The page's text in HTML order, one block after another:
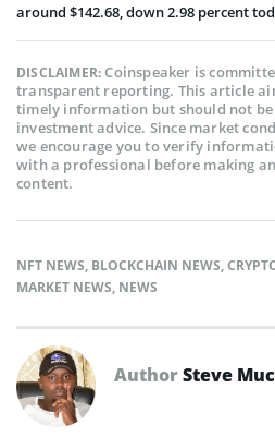
around $142.68, down 2.98 percent
DISCLAIMER:Coinspeaker is
transparent reporting. This article
timely information but should not
investment advice. Since market
we encourage you to verify
with a professional before making
content.
NFT NEWS, BLOCKCHAIN NEWS,
MARKET NEWS, NEWS
AuthorSteve